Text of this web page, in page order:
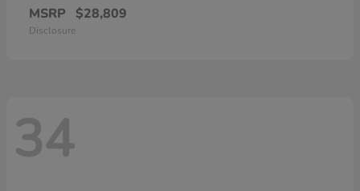
MSRP $28,809
Disclosure
34